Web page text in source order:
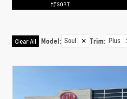
SORT
Clear All Model: Soul ✕ Trim: Plus